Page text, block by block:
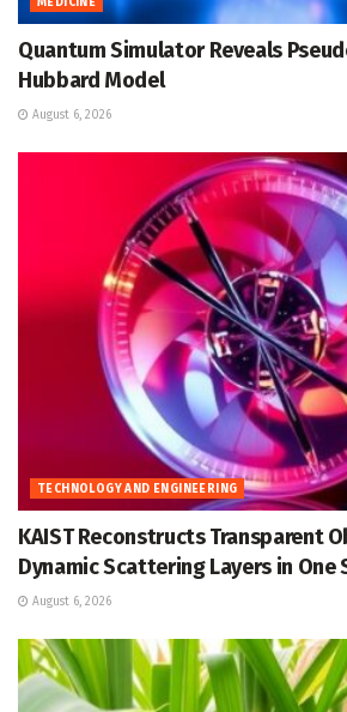
Quantum Simulator Reveals
Hubbard Model
August 6, 2026
TECHNOLOGY AND ENGINEERING
KAIST Reconstructs Transparent
Dynamic Scattering Layers in One
August 6, 2026